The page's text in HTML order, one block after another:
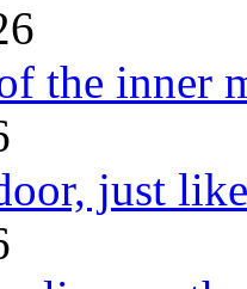
the inner
just